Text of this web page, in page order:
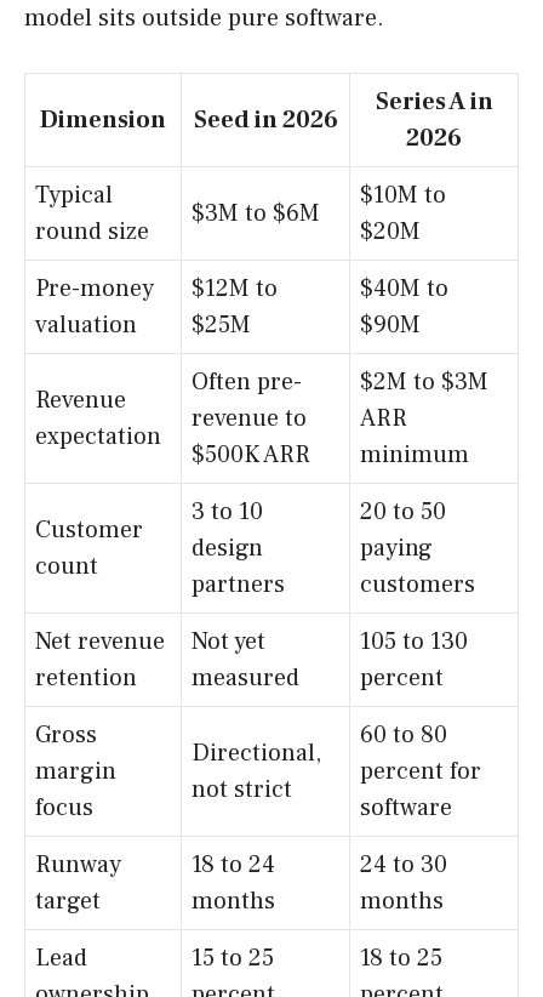
model sits outside pure software.
Dimension Seed in 2026
Series A in
2026
Typical
round size
$3M to $6M
$10M to
$20M
Pre-money
valuation
$12M to
$25M
$40M to
$90M
Revenue
expectation
Often pre-
revenue to
$500K ARR
$2M to $3M
ARR
minimum
Customer
count
3 to 10
design
partners
20 to 50
paying
customers
Net revenue
retention
Not yet
measured
105 to 130
percent
Gross
margin
focus
Directional,
not strict
60 to 80
percent for
software
Runway
target
18 to 24
months
24 to 30
months
Lead
15 to 25
18 to 25